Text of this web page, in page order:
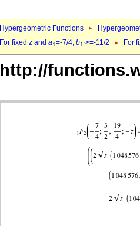
Hypergeometric Functions
For fixed z and a1=-7/4, b1`>=-11/2 For
http://